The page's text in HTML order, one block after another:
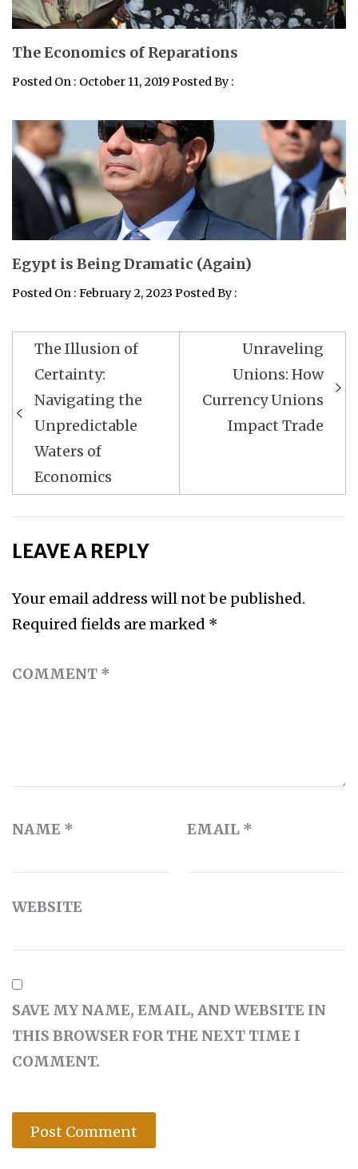
The Economics of Reparations
Posted On : October 11, 2019 Posted By :
Egypt is Being Dramatic (Again)
Posted On : February 2, 2023 Posted By :
Post
navigation
The Illusion of
Certainty:
Navigating the
Unpredictable
Waters of
Economics
Unraveling
Unions: How
Currency Unions
Impact Trade
LEAVE A REPLY
Your email address will not be published.
Required fields are marked *
COMMENT *
NAME * EMAIL *
WEBSITE
SAVE MY NAME, EMAIL, AND WEBSITE IN
THIS BROWSER FOR THE NEXT TIME I
COMMENT.